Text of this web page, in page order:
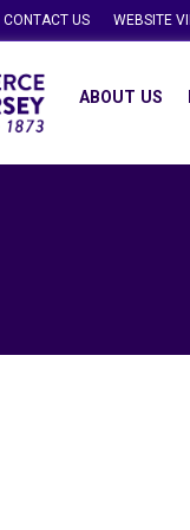
CONTACT US WEBSITE
ABOUT US